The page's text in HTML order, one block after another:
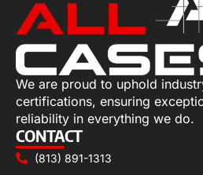
We are proud to uphold
certifications, ensuring
reliability in everything we do.
CONTACT
(813) 891-1313